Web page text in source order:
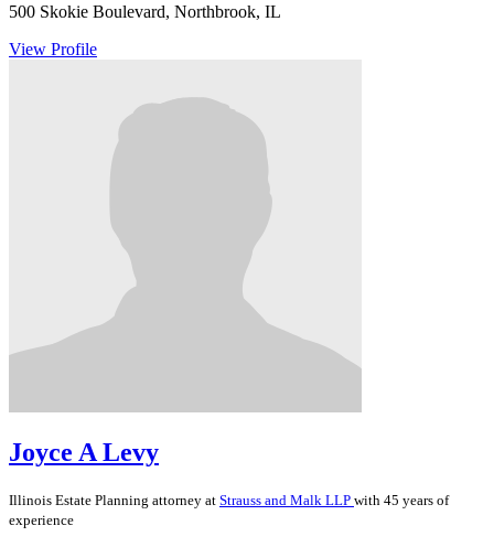
500 Skokie Boulevard, Northbrook, IL
View Profile
Joyce A Levy
Illinois Estate Planning attorney at Strauss and Malk LLP with 45 years of
experience